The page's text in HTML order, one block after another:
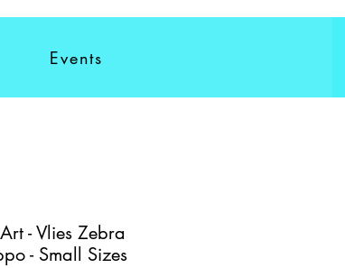
Events
- Vlies Zebra
- Small Sizes